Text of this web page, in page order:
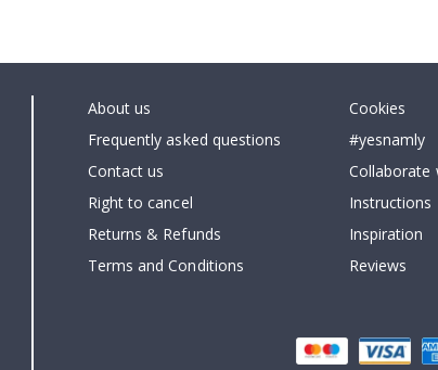
About us
Frequently asked questions
Contact us
Right to cancel
Returns & Refunds
Terms and Conditions
Cookies
#yesnamly
Collaborate
Instructions
Inspiration
Reviews